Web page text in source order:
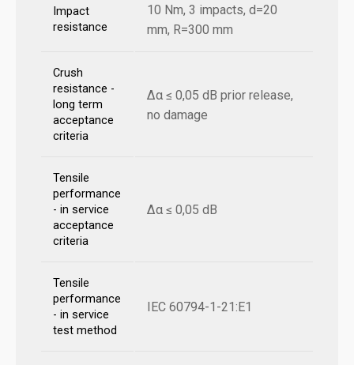
Impact
resistance
10 Nm, 3 impacts, d=20
mm, R=300 mm
Crush
resistance -
long term
acceptance
criteria
Δα ≤ 0,05 dB prior release,
no damage
Tensile
performance
- in service
acceptance
criteria
Δα ≤ 0,05 dB
Tensile
performance
- in service
test method
IEC 60794-1-21:E1